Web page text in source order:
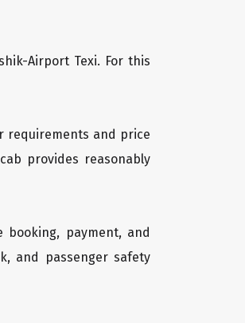
Airport Texi. For this
requirements and price
provides reasonably
payment, and
and passenger safety